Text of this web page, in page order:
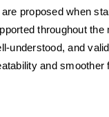
proposed when
throughout the
understood, and
and smoother